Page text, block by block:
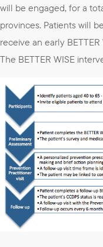
will be engaged, for a
provinces. Patients will
receive an early
The BETTER WISE